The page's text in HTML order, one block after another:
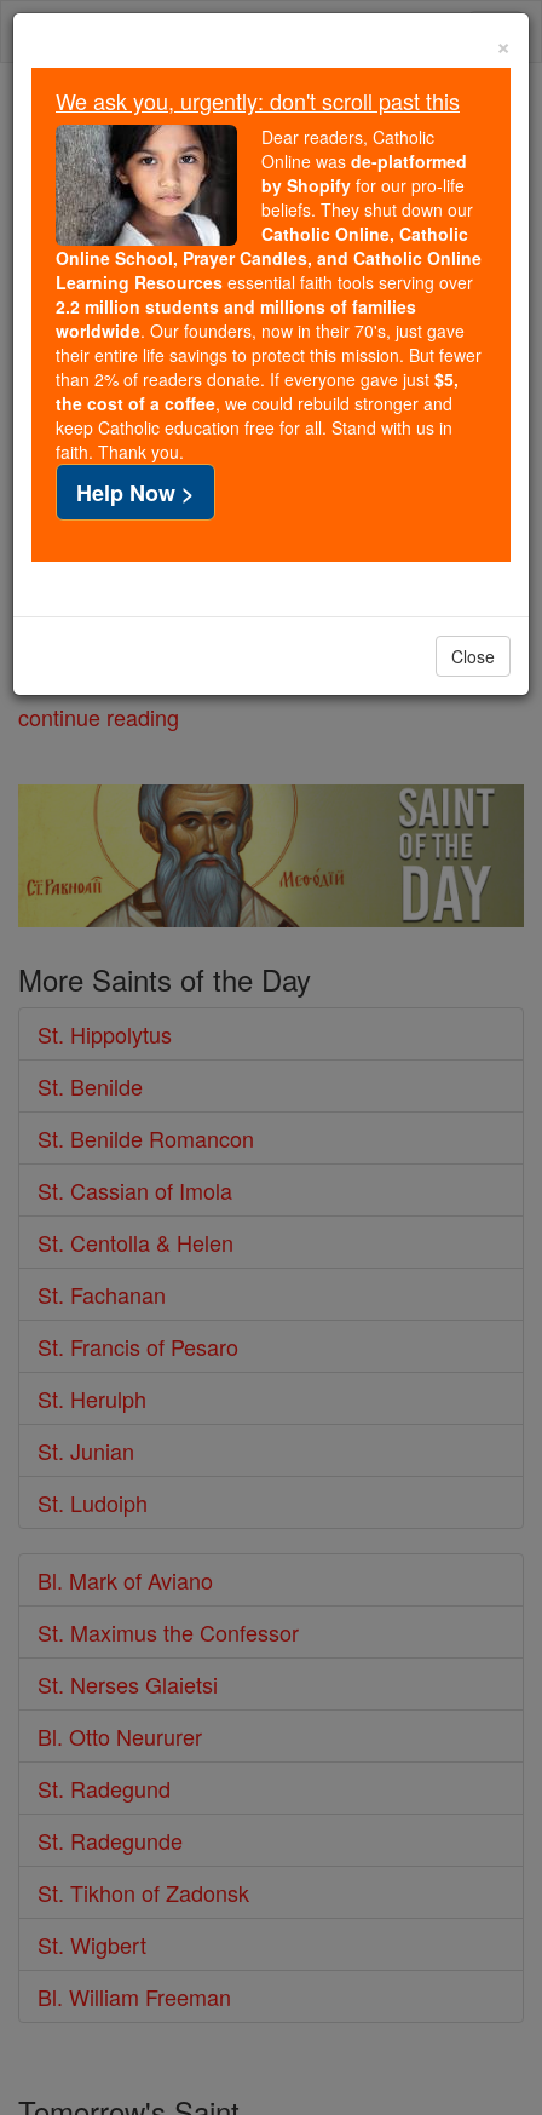
Skip
Trending:
Daily Reading for Thursday, October ...
Today's Reading
The Mysteries of the Rosary
Saint of the Day for
Thursday, August 13th,
2026
Catholic Online Saints & Angels
St. Hippolytus
Martyr of Rome, with Concordia
and other companions, he is a
Pope St. Callistus I. Hippolytus was slain in Sardinia
where he had been exiled for being elected as an ...
continue reading
More Saints of the Day
St. Hippolytus
St. Benilde
St. Benilde Romancon
St. Cassian of Imola
St. Centolla & Helen
St. Fachanan
St. Francis of Pesaro
St. Herulph
St. Junian
St. Ludoiph
Bl. Mark of Aviano
St. Maximus the Confessor
St. Nerses Glaietsi
Bl. Otto Neururer
St. Radegund
St. Radegunde
St. Tikhon of Zadonsk
St. Wigbert
Bl. William Freeman
×
We ask you, urgently: don't scroll past this
Dear readers, Catholic
Online was de-platformed
by Shopify for our pro-life
beliefs. They shut down our
Catholic Online, Catholic
Online School, Prayer Candles, and Catholic Online
Learning Resources essential faith tools serving over
2.2 million students and millions of families
worldwide. Our founders, now in their 70's, just gave
their entire life savings to protect this mission. But fewer
than 2% of readers donate. If everyone gave just $5,
the cost of a coffee, we could rebuild stronger and
keep Catholic education free for all. Stand with us in
faith. Thank you.
Help Now >
Close